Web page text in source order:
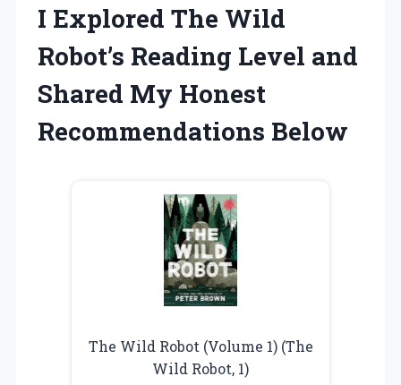
I Explored The Wild
Robot’s Reading Level and
Shared My Honest
Recommendations Below
The Wild Robot (Volume 1) (The
Wild Robot, 1)